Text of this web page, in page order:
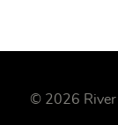
© 2026 River